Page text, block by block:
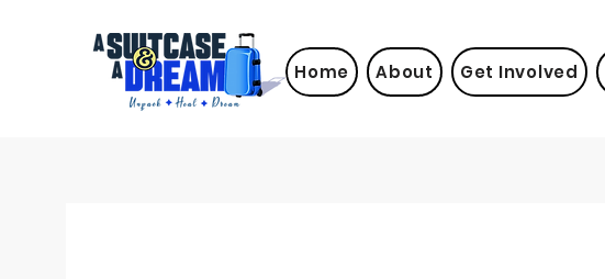
Home About Get Involved